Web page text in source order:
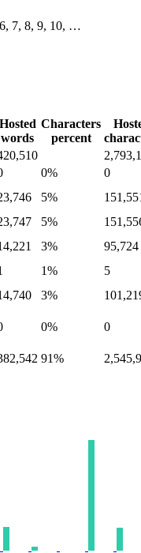
7, 8, 9, 10, …
Hosted
words
Characters
percent
0%
0
5%
5%
3%
95,724
1%
5
3%
0%
0
91%